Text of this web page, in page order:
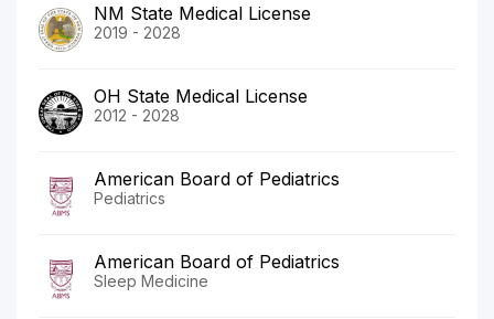
NM State Medical License
2019 - 2028
OH State Medical License
2012 - 2028
American Board of Pediatrics
Pediatrics
American Board of Pediatrics
Sleep Medicine